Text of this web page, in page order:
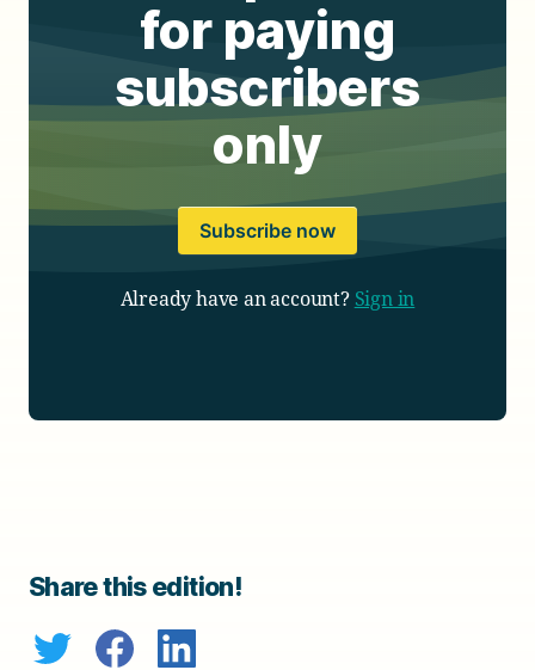
for paying
subscribers
only
Subscribe now
Already have an account? Sign in
Share this edition!